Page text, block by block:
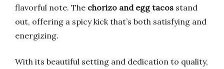
flavorful note. The chorizo and egg tacos stand
out, offering a spicy kick that’s both satisfying and
energizing.
With its beautiful setting and dedication to quality,